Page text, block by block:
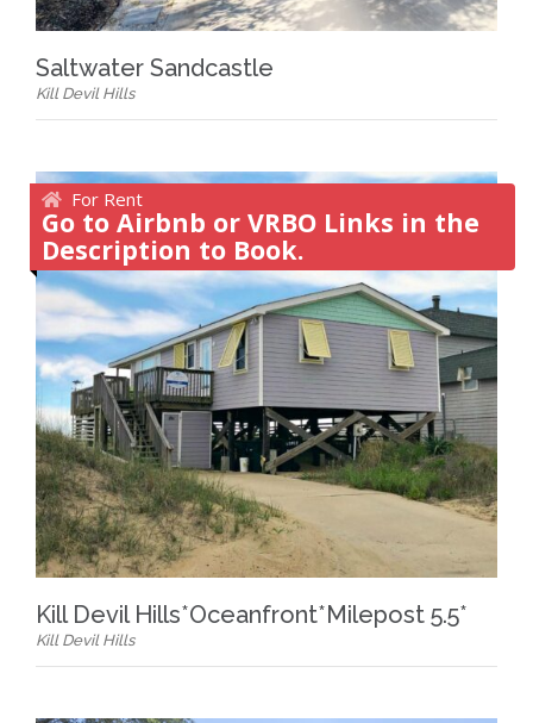
Saltwater Sandcastle
Kill Devil Hills
For Rent
Go to Airbnb or VRBO Links in the
Description to Book.
Kill Devil Hills*Oceanfront*Milepost 5.5*
Kill Devil Hills